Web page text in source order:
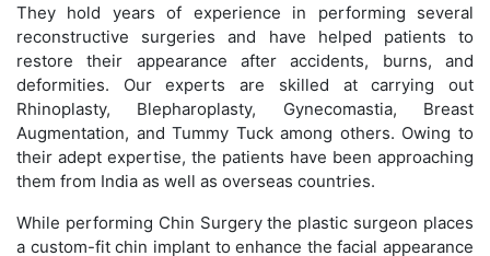
They hold years of experience in performing several
reconstructive surgeries and have helped patients to
restore their appearance after accidents, burns, and
deformities. Our experts are skilled at carrying out
Rhinoplasty, Blepharoplasty, Gynecomastia, Breast
Augmentation, and Tummy Tuck among others. Owing to
their adept expertise, the patients have been approaching
them from India as well as overseas countries.
While performing Chin Surgery the plastic surgeon places
a custom-fit chin implant to enhance the facial appearance